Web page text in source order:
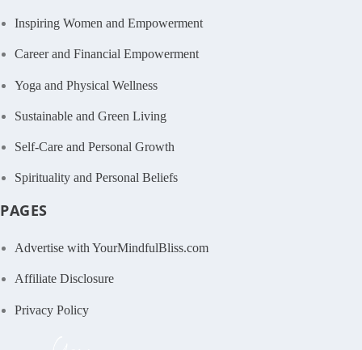
Inspiring Women and Empowerment
Career and Financial Empowerment
Yoga and Physical Wellness
Sustainable and Green Living
Self-Care and Personal Growth
Spirituality and Personal Beliefs
PAGES
Advertise with YourMindfulBliss.com
Affiliate Disclosure
Privacy Policy